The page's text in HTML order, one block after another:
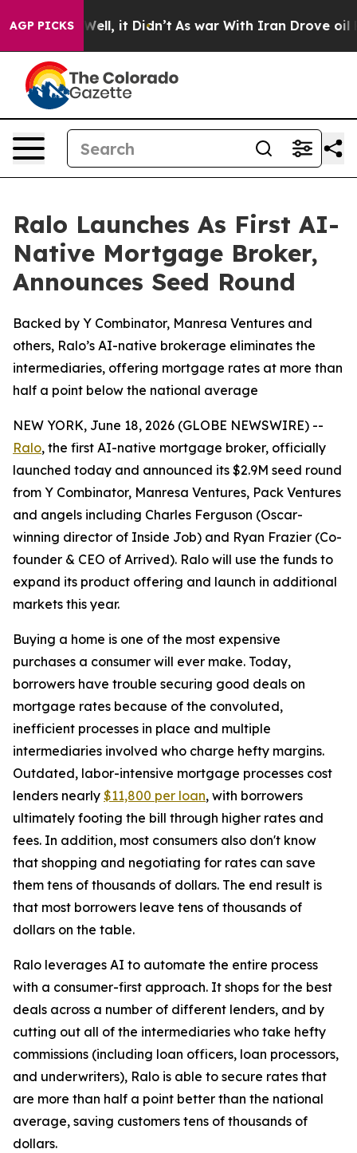
AGP PICKS
Well, it Didn’t As war With Iran Drove oil
Ralo Launches As First AI-
Native Mortgage Broker,
Announces Seed Round
Backed by Y Combinator, Manresa Ventures and
others, Ralo’s AI-native brokerage eliminates the
intermediaries, offering mortgage rates at more than
half a point below the national average
NEW YORK, June 18, 2026 (GLOBE NEWSWIRE) --
Ralo, the first AI-native mortgage broker, officially
launched today and announced its $2.9M seed round
from Y Combinator, Manresa Ventures, Pack Ventures
and angels including Charles Ferguson (Oscar-
winning director of Inside Job) and Ryan Frazier (Co-
founder & CEO of Arrived). Ralo will use the funds to
expand its product offering and launch in additional
markets this year.
Buying a home is one of the most expensive
purchases a consumer will ever make. Today,
borrowers have trouble securing good deals on
mortgage rates because of the convoluted,
inefficient processes in place and multiple
intermediaries involved who charge hefty margins.
Outdated, labor-intensive mortgage processes cost
lenders nearly $11,800 per loan, with borrowers
ultimately footing the bill through higher rates and
fees. In addition, most consumers also don't know
that shopping and negotiating for rates can save
them tens of thousands of dollars. The end result is
that most borrowers leave tens of thousands of
dollars on the table.
Ralo leverages AI to automate the entire process
with a consumer-first approach. It shops for the best
deals across a number of different lenders, and by
cutting out all of the intermediaries who take hefty
commissions (including loan officers, loan processors,
and underwriters), Ralo is able to secure rates that
are more than half a point better than the national
average, saving customers tens of thousands of
dollars.